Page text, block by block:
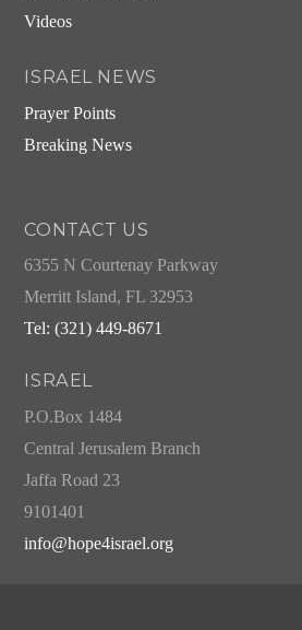
Videos
ISRAEL NEWS
Prayer Points
Breaking News
CONTACT US
6355 N Courtenay Parkway
Merritt Island, FL 32953
Tel: (321) 449-8671
ISRAEL
P.O.Box 1484
Central Jerusalem Branch
Jaffa Road 23
9101401
info@hope4israel.org